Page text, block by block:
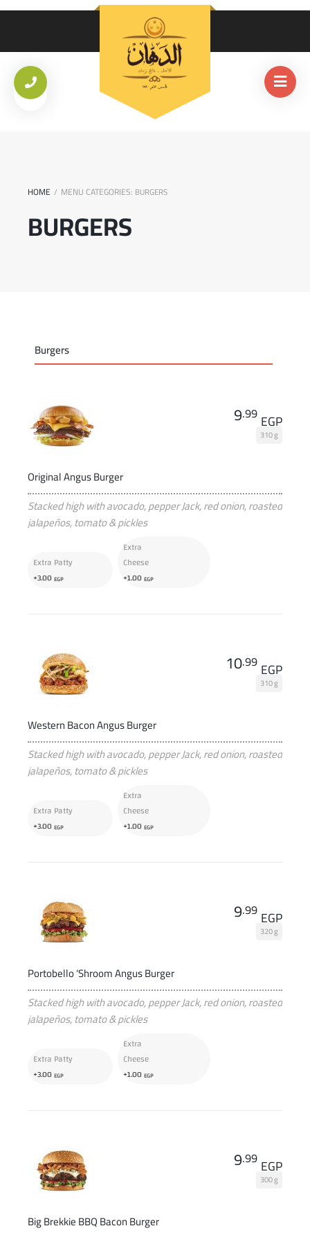
HOME / MENU CATEGORIES: BURGERS
BURGERS
Burgers
Original Angus Burger
310 g
9.99 EGP
Stacked high with avocado, pepper Jack, red onion, roasted
jalapeños, tomato & pickles
Extra Patty
+3.00 EGP
Extra
Cheese
+1.00 EGP
Western Bacon Angus Burger
310 g
10.99 EGP
Stacked high with avocado, pepper Jack, red onion, roasted
jalapeños, tomato & pickles
Extra Patty
+3.00 EGP
Extra
Cheese
+1.00 EGP
Portobello ‘Shroom Angus Burger
320 g
9.99 EGP
Stacked high with avocado, pepper Jack, red onion, roasted
jalapeños, tomato & pickles
Extra Patty
+3.00 EGP
Extra
Cheese
+1.00 EGP
Big Brekkie BBQ Bacon Burger
300 g
9.99 EGP